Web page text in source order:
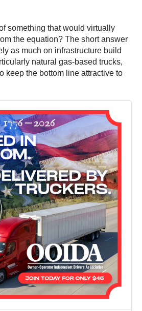
something that would virtually
the equation? The short answer
as much on infrastructure build
natural gas-based trucks,
keep the bottom line attractive to